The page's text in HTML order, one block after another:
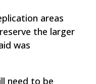
areas
the larger
was
need to be